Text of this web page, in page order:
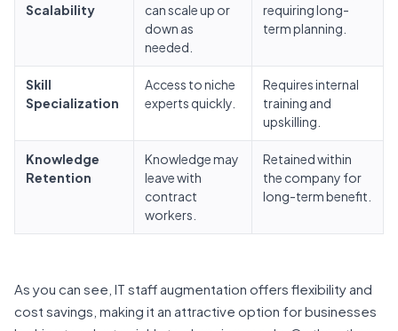
Scalability
can scale up or
down as
needed.
requiring long-
term planning.
Skill
Specialization
Access to niche
experts quickly.
Requires internal
training and
upskilling.
Knowledge
Retention
Knowledge may
leave with
contract
workers.
Retained within
the company for
long-term benefit.
As you can see, IT staff augmentation offers flexibility and
cost savings, making it an attractive option for businesses